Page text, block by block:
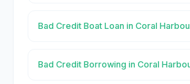
Bad Credit Boat Loan in Coral
Bad Credit Borrowing in Coral